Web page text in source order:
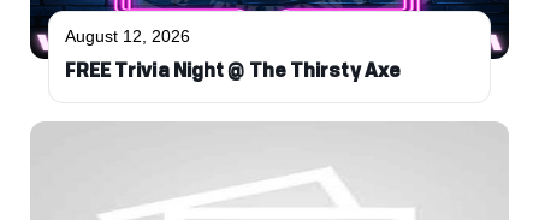
August 12, 2026
FREE Trivia Night @ The Thirsty Axe